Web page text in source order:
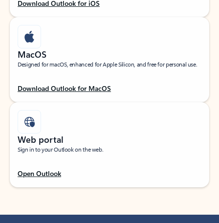
Download Outlook for iOS
MacOS
Designed for macOS, enhanced for Apple Silicon, and free for personal use.
Download Outlook for MacOS
Web portal
Sign in to your Outlook on the web.
Open Outlook